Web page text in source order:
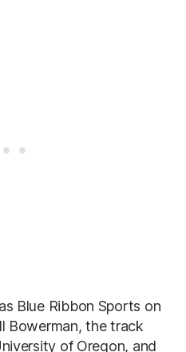
Blue Ribbon Sports on
Bowerman, the track
of Oregon, and